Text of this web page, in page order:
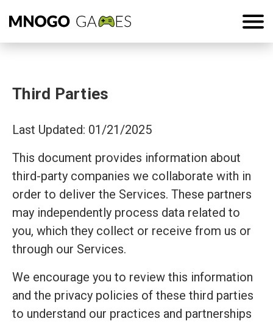
Third Parties
Last Updated: 01/21/2025
This document provides information about
third-party companies we collaborate with in
order to deliver the Services. These partners
may independently process data related to
you, which they collect or receive from us or
through our Services.
We encourage you to review this information
and the privacy policies of these third parties
to understand our practices and partnerships